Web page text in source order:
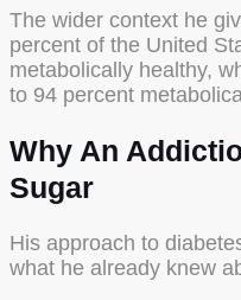
The wider context he
percent of the United
metabolically healthy,
to 94 percent
Why An
Sugar
His approach to
what he already knew